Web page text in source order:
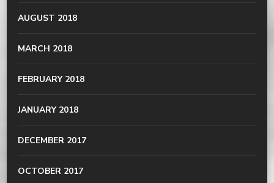
AUGUST 2018
MARCH 2018
FEBRUARY 2018
JANUARY 2018
DECEMBER 2017
OCTOBER 2017